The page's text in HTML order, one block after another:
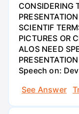
CONSIDERING
SCIENTIF
PICTURES OR
ALOS NEED
Speech on:
See Answer